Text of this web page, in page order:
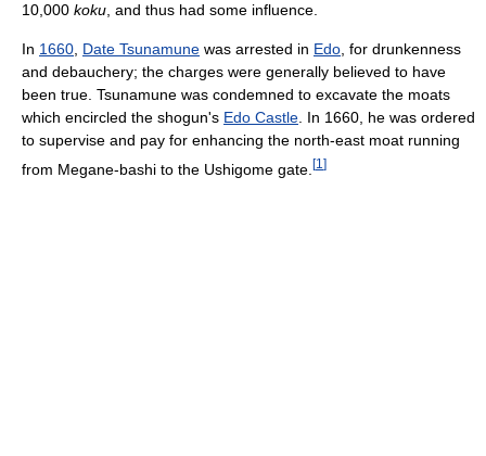
10,000 koku, and thus had some influence.
In 1660, Date Tsunamune was arrested in Edo, for drunkenness
and debauchery; the charges were generally believed to have
been true. Tsunamune was condemned to excavate the moats
which encircled the shogun's Edo Castle. In 1660, he was ordered
to supervise and pay for enhancing the north-east moat running
from Megane-bashi to the Ushigome gate. [1 ]